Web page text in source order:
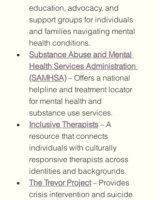
education, advocacy, and
support groups for individuals
and families navigating mental
health conditions.
Substance Abuse and Mental
Health Services Administration
(SAMHSA) – Offers a national
helpline and treatment locator
for mental health and
substance use services.
Inclusive Therapists – A
resource that connects
individuals with culturally
responsive therapists across
identities and backgrounds.
The Trevor Project – Provides
crisis intervention and suicide